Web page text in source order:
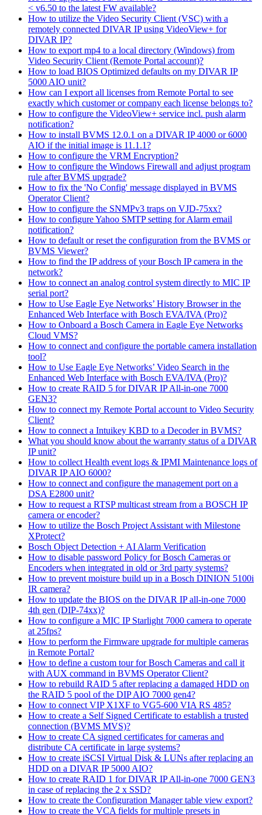
< v6.50 to the latest FW available?
How to utilize the Video Security Client (VSC) with a
remotely connected DIVAR IP using VideoView+ for
DIVAR IP?
How to export mp4 to a local directory (Windows) from
Video Security Client (Remote Portal account)?
How to load BIOS Optimized defaults on my DIVAR IP
5000 AIO unit?
How can I export all licenses from Remote Portal to see
exactly which customer or company each license belongs to?
How to configure the VideoView+ service incl. push alarm
notification?
How to install BVMS 12.0.1 on a DIVAR IP 4000 or 6000
AIO if the initial image is 11.1.1?
How to configure the VRM Encryption?
How to configure the Windows Firewall and adjust program
rule after BVMS upgrade?
How to fix the 'No Config' message displayed in BVMS
Operator Client?
How to configure the SNMPv3 traps on VJD-75xx?
How to configure Yahoo SMTP setting for Alarm email
notification?
How to default or reset the configuration from the BVMS or
BVMS Viewer?
How to find the IP address of your Bosch IP camera in the
network?
How to connect an analog control system directly to MIC IP
serial port?
How to Use Eagle Eye Networks’ History Browser in the
Enhanced Web Interface with Bosch EVA/IVA (Pro)?
How to Onboard a Bosch Camera in Eagle Eye Networks
Cloud VMS?
How to connect and configure the portable camera installation
tool?
How to Use Eagle Eye Networks’ Video Search in the
Enhanced Web Interface with Bosch EVA/IVA (Pro)?
How to create RAID 5 for DIVAR IP All-in-one 7000
GEN3?
How to connect my Remote Portal account to Video Security
Client?
How to connect a Intuikey KBD to a Decoder in BVMS?
What you should know about the warranty status of a DIVAR
IP unit?
How to collect Health event logs & IPMI Maintenance logs of
DIVAR IP AIO 6000?
How to connect and configure the management port on a
DSA E2800 unit?
How to request a RTSP multicast stream from a BOSCH IP
camera or encoder?
How to utilize the Bosch Project Assistant with Milestone
XProtect?
Bosch Object Detection + AI Alarm Verification
How to disable password Policy for Bosch Cameras or
Encoders when integrated in old or 3rd party systems?
How to prevent moisture build up in a Bosch DINION 5100i
IR camera?
How to update the BIOS on the DIVAR IP all-in-one 7000
4th gen (DIP-74xx)?
How to configure a MIC IP Starlight 7000 camera to operate
at 25fps?
How to perform the Firmware upgrade for multiple cameras
in Remote Portal?
How to define a custom tour for Bosch Cameras and call it
with AUX command in BVMS Operator Client?
How to rebuild RAID 5 after replacing a damaged HDD on
the RAID 5 pool of the DIP AIO 7000 gen4?
How to connect VIP X1XF to VG5-600 VIA RS 485?
How to create a Self Signed Certificate to establish a trusted
connection (BVMS MVS)?
How to create CA signed certificates for cameras and
distribute CA certificate in large systems?
How to create iSCSI Virtual Disk & LUNs after replacing an
HDD on a DIVAR IP 5000 AIO?
How to create RAID 1 for DIVAR IP All-in-one 7000 GEN3
in case of replacing the 2 x SSD?
How to create the Configuration Manager table view export?
How to create the VCA fields for multiple presets in